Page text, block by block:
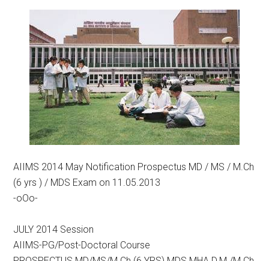
AIIMS 2014 May Notification Prospectus MD / MS / M.Ch
(6 yrs ) / MDS Exam on 11.05.2013
-oOo-
JULY 2014 Session
AIIMS-PG/Post-Doctoral Course